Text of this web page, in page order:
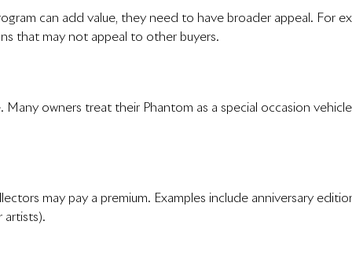
can add value, they need to have broader appeal. For
that may not appeal to other buyers.
owners treat their Phantom as a special occasion
may pay a premium. Examples include anniversary
artists).